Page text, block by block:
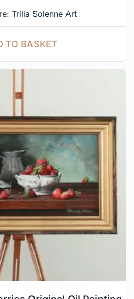
Trilia Solenne Art
TO BASKET